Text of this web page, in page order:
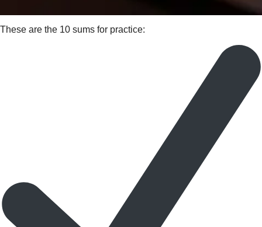
These are the 10 sums for practice: